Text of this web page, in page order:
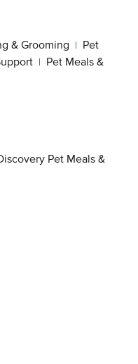
& Grooming | Pet
| Pet Meals &
Pet Meals &